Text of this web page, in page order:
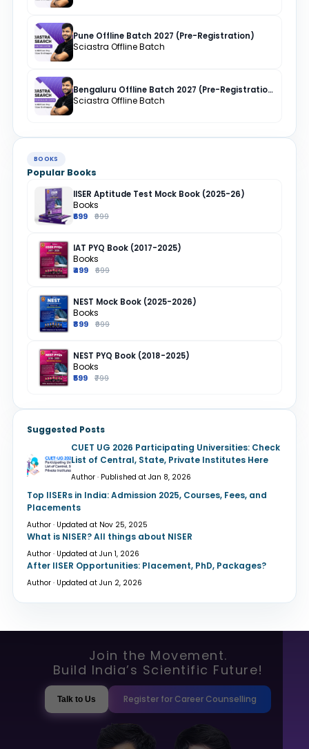
Pune Offline Batch 2027 (Pre-Registration)
Sciastra Offline Batch
Bengaluru Offline Batch 2027 (Pre-Registration)
Sciastra Offline Batch
BOOKS
Popular Books
IISER Aptitude Test Mock Book (2025-26)
Books
₹699 ₹999
IAT PYQ Book (2017-2025)
Books
₹499 ₹699
NEST Mock Book (2025-2026)
Books
₹899 ₹999
NEST PYQ Book (2018-2025)
Books
₹599 ₹799
Suggested Posts
CUET UG 2026 Participating Universities: Check
List of Central, State, Private Institutes Here
Author · Published at Jan 8, 2026
Top IISERs in India: Admission 2025, Courses, Fees, and
Placements
Author · Updated at Nov 25, 2025
What is NISER? All things about NISER
Author · Updated at Jun 1, 2026
After IISER Opportunities: Placement, PhD, Packages?
Author · Updated at Jun 2, 2026
Join the Movement.
Build India’s Scientific Future!
Talk to Us Register for Career Counselling